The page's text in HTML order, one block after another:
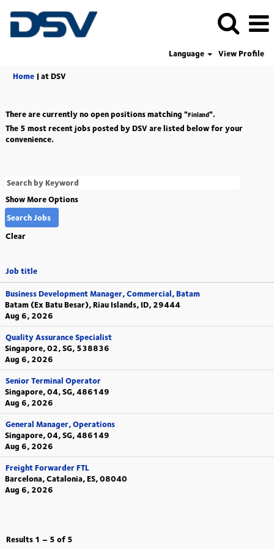
Language
View Profile
Home | at DSV(current
There are currently no open positions matching "Finland".
The 5 most recent jobs posted by DSV are listed below for your
convenience.
Show More Options
Clear
Job title
Business Development Manager, Commercial, Batam
Batam (Ex Batu Besar), Riau Islands, ID, 29444
Aug 6, 2026
Quality Assurance Specialist
Singapore, 02, SG, 538836
Aug 6, 2026
Senior Terminal Operator
Singapore, 04, SG, 486149
Aug 6, 2026
General Manager, Operations
Singapore, 04, SG, 486149
Aug 6, 2026
Freight Forwarder FTL
Barcelona, Catalonia, ES, 08040
Aug 6, 2026
Results 1 – 5 of5